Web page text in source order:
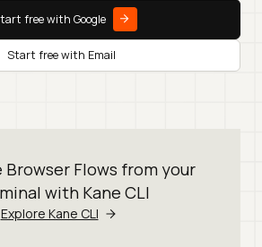
free with Google
Start free with Email
Flows from your
with Kane CLI
Explore Kane CLI